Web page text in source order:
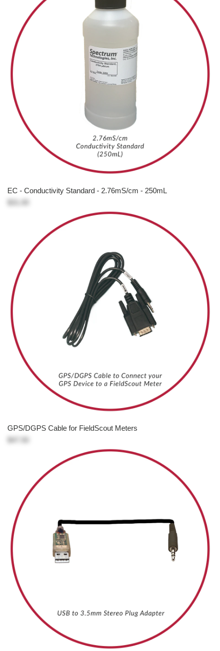
EC - Conductivity Standard - 2.76mS/cm - 250mL
GPS/DGPS Cable for FieldScout Meters